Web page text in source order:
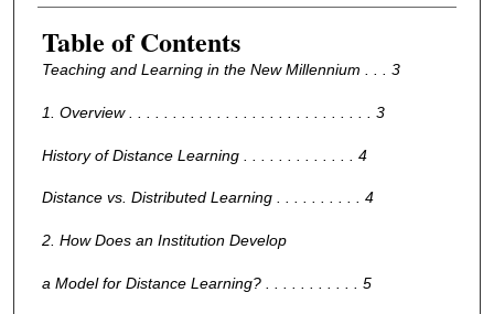
Table of Contents
Teaching and Learning in the New Millennium . . . 3
1. Overview . . . . . . . . . . . . . . . . . . . . . . . . . . . . 3
History of Distance Learning . . . . . . . . . . . . . 4
Distance vs. Distributed Learning . . . . . . . . . . 4
2. How Does an Institution Develop
a Model for Distance Learning? . . . . . . . . . . . 5